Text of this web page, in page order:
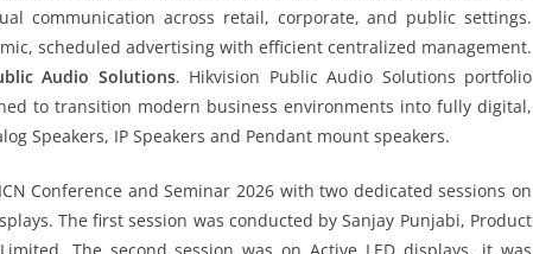
communication across retail, corporate, and public settings.
scheduled advertising with efficient centralized management.
Audio Solutions. Hikvision Public Audio Solutions portfolio
to transition modern business environments into fully digital,
Speakers, IP Speakers and Pendant mount speakers.
Conference and Seminar 2026 with two dedicated sessions on
The first session was conducted by Sanjay Punjabi, Product